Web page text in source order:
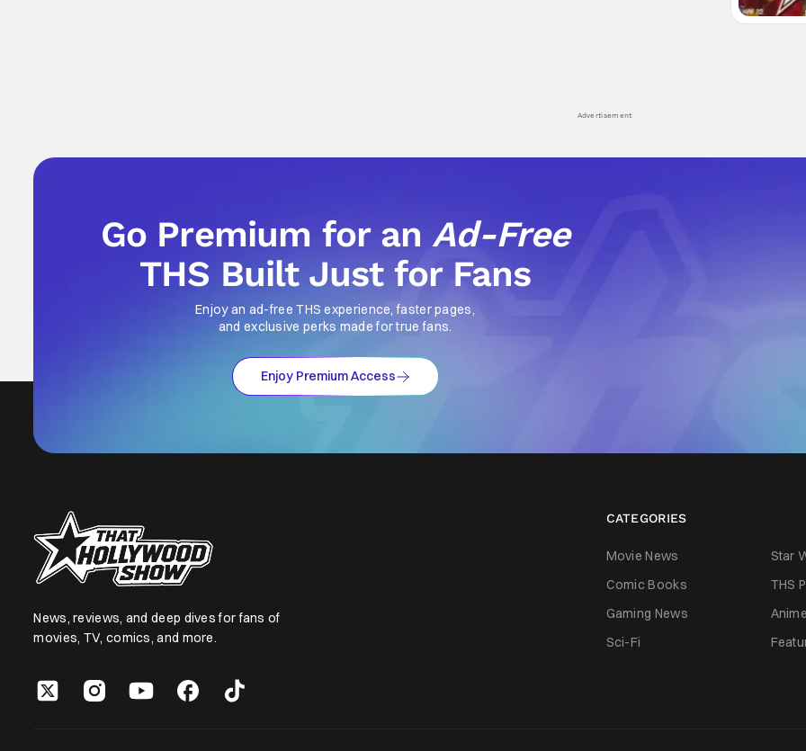
Advertisement
Go Premium for anAd-Free
THS Built Just for Fans
Enjoy an ad-free THS experience, faster pages,
and exclusive perks made for true fans.
Enjoy Premium Access
News, reviews, and deep dives for fans of
movies, TV, comics, and more.
CATEGORIES
Movie News Star
Comic Books
THS
Gaming News
Anime
Sci-Fi